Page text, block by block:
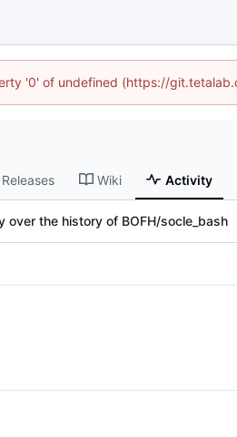
'0' of undefined (https://
Releases Wiki Activity
over the history of BOFH/socle_bash